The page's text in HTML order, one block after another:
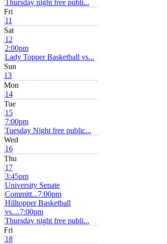
Thursday night free publi...
Fri
11
Sat
12
2:00pm
Lady Topper Basketball vs...
Sun
13
Mon
14
Tue
15
7:00pm
Tuesday Night free public...
Wed
16
Thu
17
3:45pm
University Senate
Committ...7:00pm
Hilltopper Basketball
vs....7:00pm
Thursday night free publi...
Fri
18